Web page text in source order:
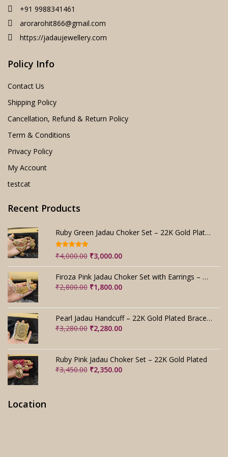
+91 9988341461
arorarohit866@gmail.com
https://jadaujewellery.com
Policy Info
Contact Us
Shipping Policy
Cancellation, Refund & Return Policy
Term & Conditions
Privacy Policy
My Account
testcat
Recent Products
Ruby Green Jadau Choker Set – 22K Gold Plated Bridal
Rated5.00
out of 5
₹4,000.00 Original
price
was:
₹4,000.00.
₹3,000.00Current
price
is:
₹3,000.00.
Firoza Pink Jadau Choker Set with Earrings – Handmade
₹2,800.00 Original
was:
₹2,800.00.
₹1,800.00Current
is:
₹1,800.00.
Pearl Jadau Handcuff – 22K Gold Plated Bracelet
₹3,280.00 Original
was:
₹3,280.00.
₹2,280.00Current
is:
₹2,280.00.
Ruby Pink Jadau Choker Set – 22K Gold Plated
₹3,450.00 Original
₹2,350.00Current
Location